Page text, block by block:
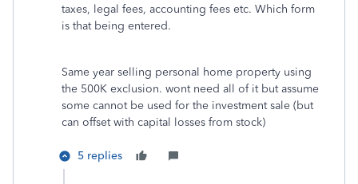
taxes, legal fees, accounting fees etc. Which form
is that being entered.
Same year selling personal home property using
the 500K exclusion. wont need all of it but assume
some cannot be used for the investment sale (but
can offset with capital losses from stock)
5 replies